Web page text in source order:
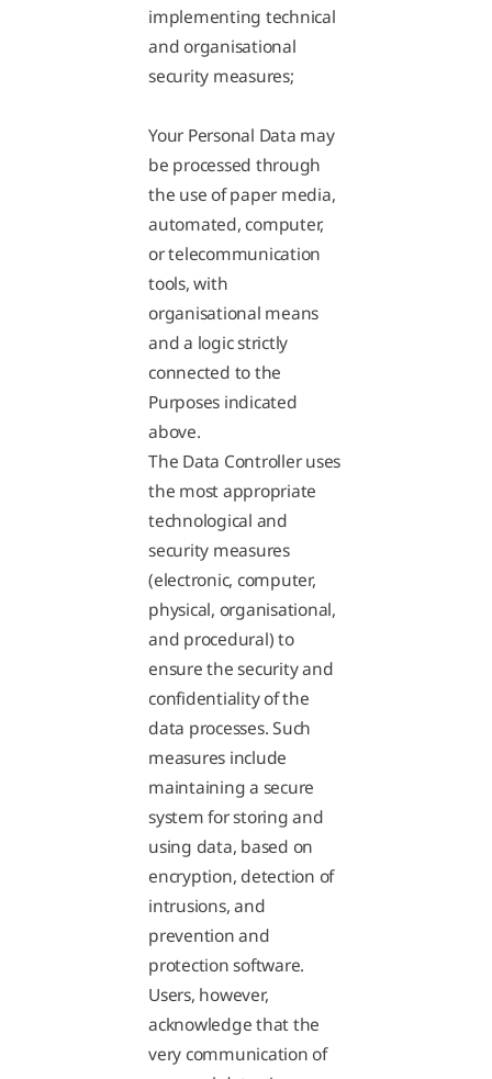
implementing technical
and organisational
security measures;
Your Personal Data may
be processed through
the use of paper media,
automated, computer,
or telecommunication
tools, with
organisational means
and a logic strictly
connected to the
Purposes indicated
above.
The Data Controller uses
the most appropriate
technological and
security measures
(electronic, computer,
physical, organisational,
and procedural) to
ensure the security and
confidentiality of the
data processes. Such
measures include
maintaining a secure
system for storing and
using data, based on
encryption, detection of
intrusions, and
prevention and
protection software.
Users, however,
acknowledge that the
very communication of